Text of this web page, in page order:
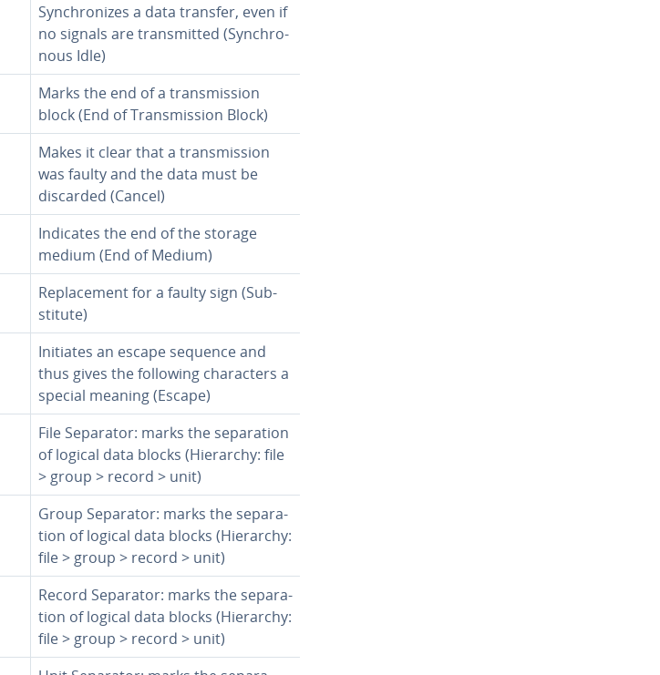
Syn­chro­nizes a data transfer, even if
no signals are trans­mit­ted (Syn­chro­
nous Idle)
Marks the end of a trans­mis­sion
block (End of Trans­mis­sion Block)
Makes it clear that a trans­mis­sion
was faulty and the data must be
discarded (Cancel)
Indicates the end of the storage
medium (End of Medium)
Re­place­ment for a faulty sign (Sub­
sti­tute)
Initiates an escape sequence and
thus gives the following char­ac­ters a
special meaning (Escape)
File Separator: marks the sep­a­ra­tion
of logical data blocks (Hierarchy: file
> group > record > unit)
Group Separator: marks the sep­a­ra­
tion of logical data blocks (Hierarchy:
file > group > record > unit)
Record Separator: marks the sep­a­ra­
tion of logical data blocks (Hierarchy:
file > group > record > unit)